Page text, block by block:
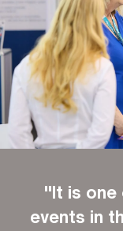
"It is one
events in